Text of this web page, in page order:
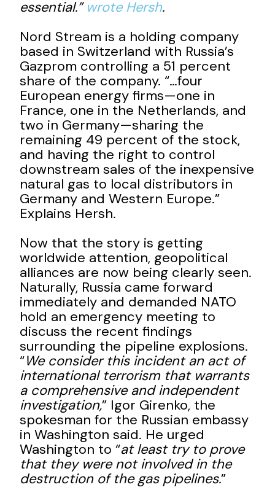
essential.” wrote Hersh.
Nord Stream is a holding company
based in Switzerland with Russia’s
Gazprom controlling a 51 percent
share of the company. “…four
European energy firms—one in
France, one in the Netherlands, and
two in Germany—sharing the
remaining 49 percent of the stock,
and having the right to control
downstream sales of the inexpensive
natural gas to local distributors in
Germany and Western Europe.”
Explains Hersh.
Now that the story is getting
worldwide attention, geopolitical
alliances are now being clearly seen.
Naturally, Russia came forward
immediately and demanded NATO
hold an emergency meeting to
discuss the recent findings
surrounding the pipeline explosions.
“We consider this incident an act of
international terrorism that warrants
a comprehensive and independent
investigation,” Igor Girenko, the
spokesman for the Russian embassy
in Washington said. He urged
Washington to “at least try to prove
that they were not involved in the
destruction of the gas pipelines.”